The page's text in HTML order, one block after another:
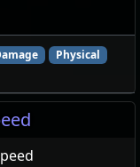
Physical